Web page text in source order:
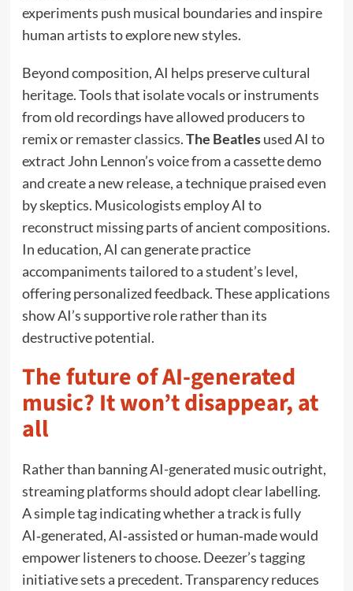
experiments push musical boundaries and inspire
human artists to explore new styles.
Beyond composition, AI helps preserve cultural
heritage. Tools that isolate vocals or instruments
from old recordings have allowed producers to
remix or remaster classics.The Beatlesused AI to
extract John Lennon’s voice from a cassette demo
and create a new release, a technique praised even
by skeptics. Musicologists employ AI to
reconstruct missing parts of ancient compositions.
In education, AI can generate practice
accompaniments tailored to a student’s level,
offering personalized feedback. These applications
show AI’s supportive role rather than its
destructive potential.
The future of AI-generated
music? It won’t disappear, at
all
Rather than banning AI-generated music outright,
streaming platforms should adopt clear labelling.
A simple tag indicating whether a track is fully
AI‑generated, AI‑assisted or human‑made would
empower listeners to choose. Deezer’s tagging
initiative sets a precedent. Transparency reduces